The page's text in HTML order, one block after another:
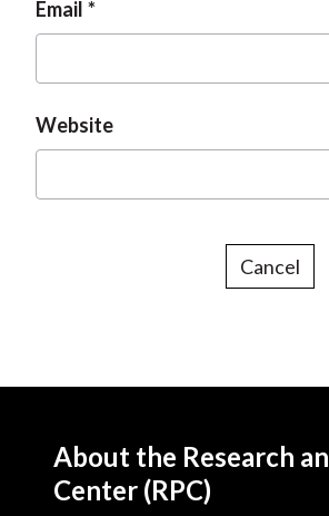
Email
Website
Cancel
About the Research
Center (RPC)